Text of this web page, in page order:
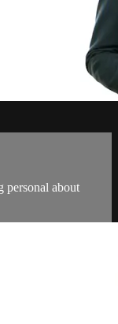
personal about